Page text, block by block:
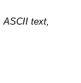
ASCII text,